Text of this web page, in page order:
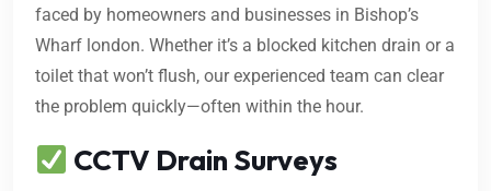
faced by homeowners and businesses in Bishop’s
Wharf london. Whether it’s a blocked kitchen drain or a
toilet that won’t flush, our experienced team can clear
the problem quickly—often within the hour.
CCTV Drain Surveys